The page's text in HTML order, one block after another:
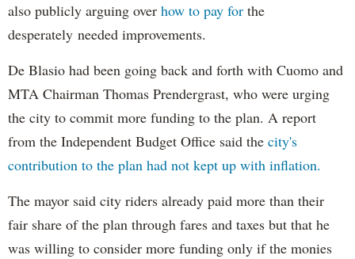
also publicly arguing over how to pay for the
desperately needed improvements.
De Blasio had been going back and forth with Cuomo and
MTA Chairman Thomas Prendergrast, who were urging
the city to commit more funding to the plan. A report
from the Independent Budget Office said the city's
contribution to the plan had not kept up with inflation.
The mayor said city riders already paid more than their
fair share of the plan through fares and taxes but that he
was willing to consider more funding only if the monies